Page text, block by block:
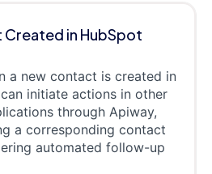
in HubSpot
a new contact is created in
initiate actions in other
through Apiway,
a corresponding contact
automated follow-up